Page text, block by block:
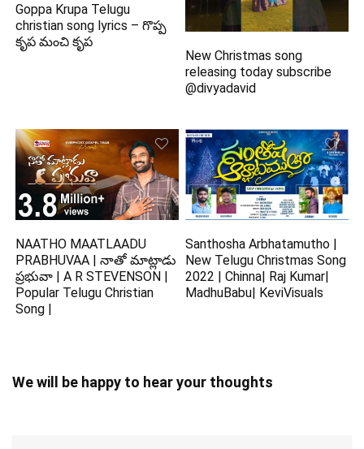
Goppa Krupa Telugu
christian song lyrics – గొప్ప
కృప మంచి కృప
New Christmas song
releasing today subscribe
@divyadavid
NAATHO MAATLAADU
PRABHUVAA | నాతో మాట్లాడు
ప్రభువా | A R STEVENSON |
Popular Telugu Christian
Song |
Santhosha Arbhatamutho |
New Telugu Christmas Song
2022 | Chinna| Raj Kumar|
MadhuBabu| KeviVisuals
We will be happy to hear your thoughts